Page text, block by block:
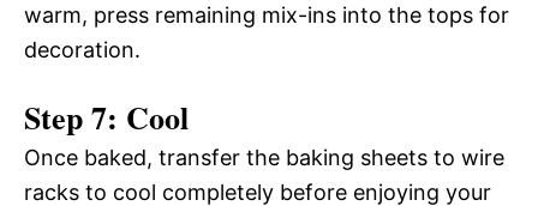
warm, press remaining mix-ins into the tops for
decoration.
Step 7: Cool
Once baked, transfer the baking sheets to wire
racks to cool completely before enjoying your